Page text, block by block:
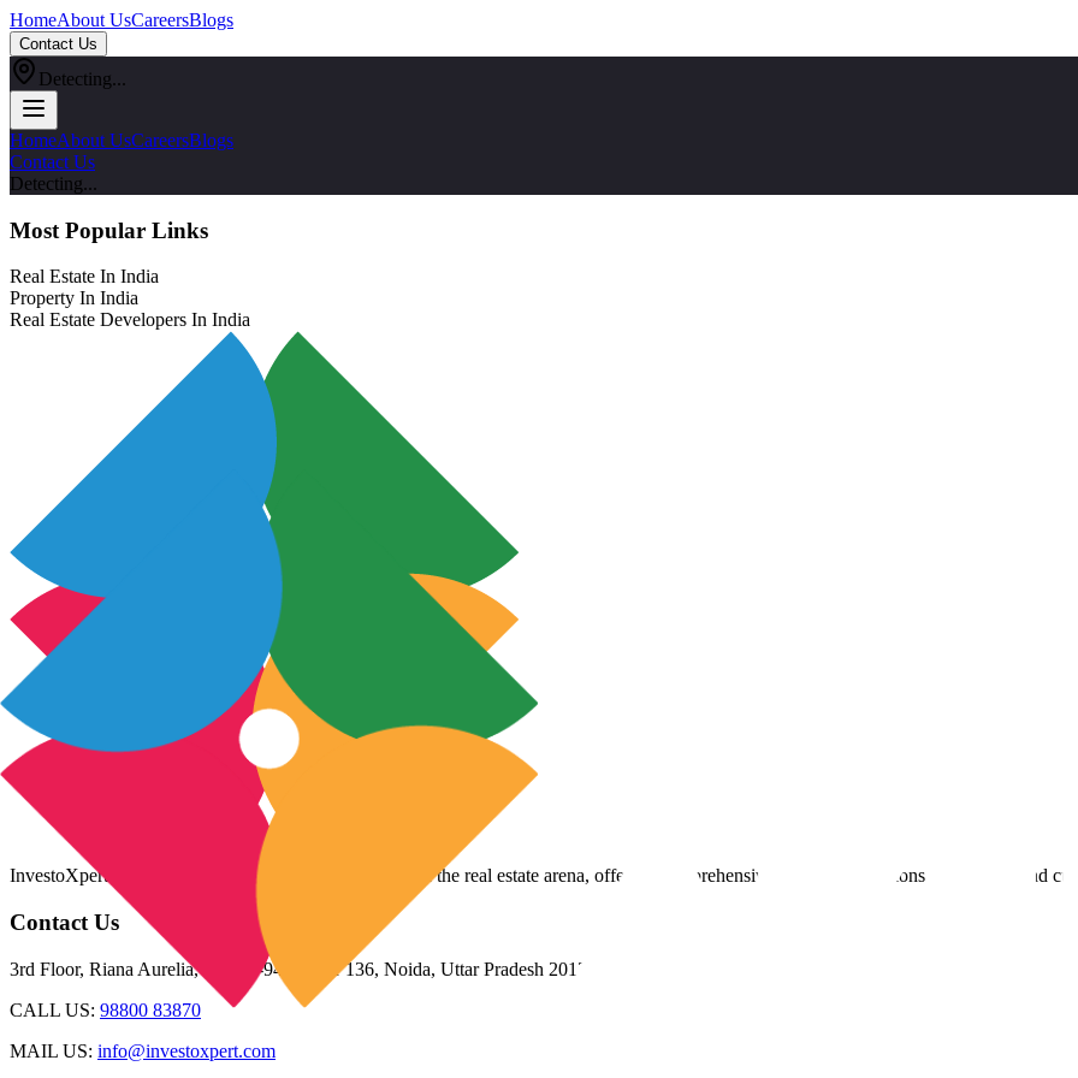
HomeAbout UsCareersBlogs
Contact Us
Detecting...
HomeAbout UsCareersBlogs
Contact Us
Detecting...
Most Popular Links
Real Estate In India
Property In India
Real Estate Developers In India
InvestoXpert is one of the fastest-growing companies in the real estate arena, offering comprehensive real estate solutions to fulfill myriad
Contact Us
3rd Floor, Riana Aurelia, Plot 93-94, Sector 136, Noida, Uttar Pradesh 201305
CALL US: 98800 83870
MAIL US: info@investoxpert.com